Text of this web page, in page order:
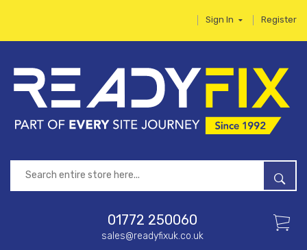
Sign In Register
01772 250060
sales@readyfixuk.co.uk